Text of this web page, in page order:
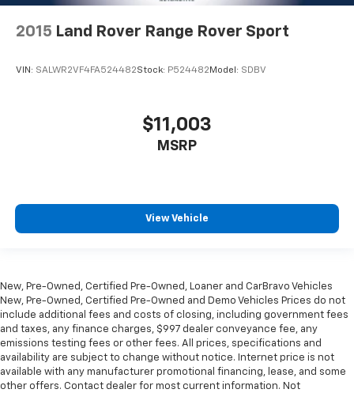
2015 Land Rover Range Rover Sport
VIN: SALWR2VF4FA524482Stock: P524482 Model: SDBV
$11,003
MSRP
View Vehicle
New, Pre-Owned, Certified Pre-Owned, Loaner and CarBravo Vehicles
New, Pre-Owned, Certified Pre-Owned and Demo Vehicles Prices do not
include additional fees and costs of closing, including government fees
and taxes, any finance charges, $997 dealer conveyance fee, any
emissions testing fees or other fees. All prices, specifications and
availability are subject to change without notice. Internet price is not
available with any manufacturer promotional financing, lease, and some
other offers. Contact dealer for most current information. Not